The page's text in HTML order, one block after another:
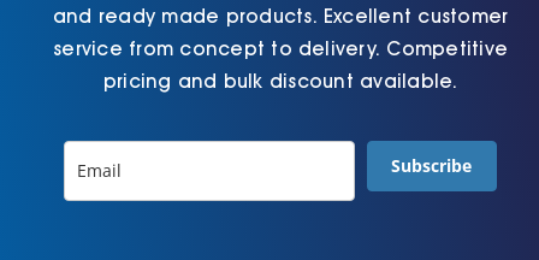
and ready made products. Excellent customer
service from concept to delivery. Competitive
pricing and bulk discount available.
Subscribe